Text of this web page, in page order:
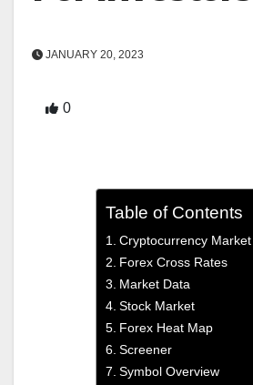
JANUARY 20, 2023
0
Table of Contents
Cryptocurrency Market
Forex Cross Rates
Market Data
Stock Market
Forex Heat Map
Screener
Symbol Overview